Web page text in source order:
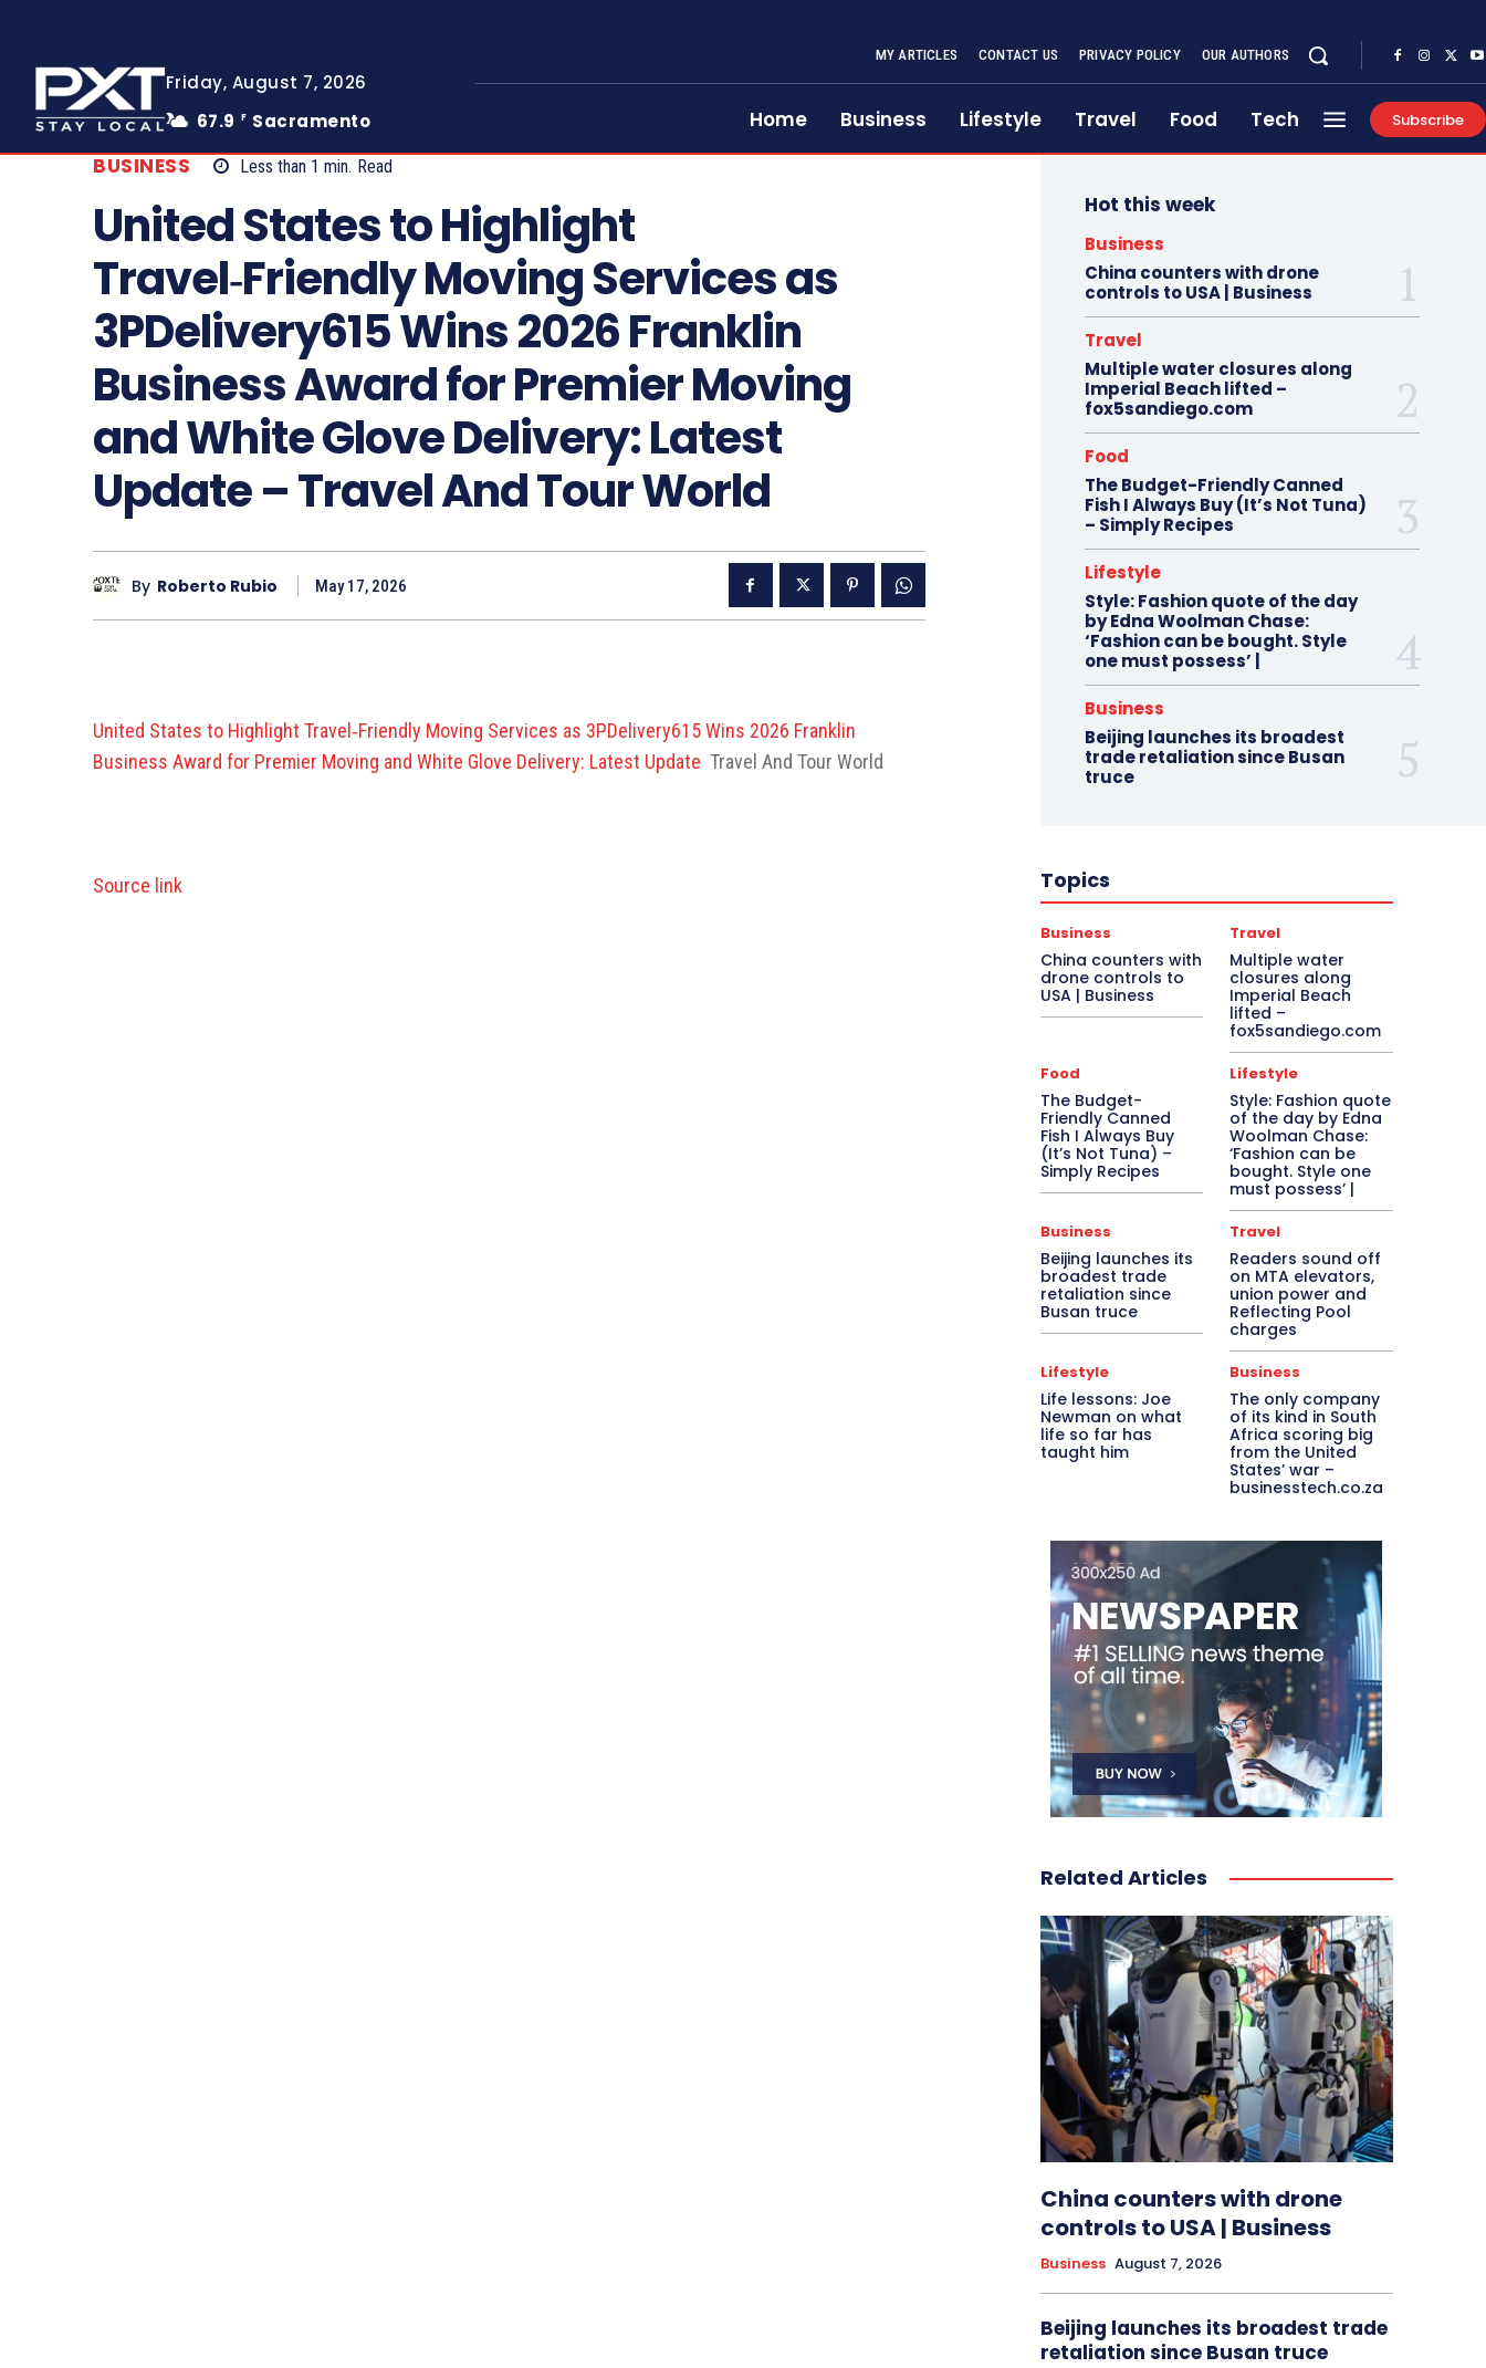
Friday, August 7, 2026
67.9
F Sacramento
MY ARTICLES CONTACT US PRIVACY POLICY OUR AUTHORS
Home Business Lifestyle Travel Food Tech Subscribe
BUSINESS Less than 1 min. Read
United States to Highlight
Travel‑Friendly Moving Services as
3PDelivery615 Wins 2026 Franklin
Business Award for Premier Moving
and White Glove Delivery: Latest
Update – Travel And Tour World
By Roberto Rubio May 17, 2026
United States to Highlight Travel‑Friendly Moving Services as 3PDelivery615 Wins 2026 Franklin
Business Award for Premier Moving and White Glove Delivery: Latest Update Travel And Tour World
Source link
Hot this week
Business
China counters with drone
controls to USA | Business
Travel
Multiple water closures along
Imperial Beach lifted –
fox5sandiego.com
Food
The Budget-Friendly Canned
Fish I Always Buy (It’s Not Tuna)
– Simply Recipes
Lifestyle
Style: Fashion quote of the day
by Edna Woolman Chase:
‘Fashion can be bought. Style
one must possess’ |
Business
Beijing launches its broadest
trade retaliation since Busan
truce
Topics
Business
China counters with
drone controls to
USA | Business
Travel
Multiple water
closures along
Imperial Beach
lifted –
fox5sandiego.com
Food
The Budget-
Friendly Canned
Fish I Always Buy
(It’s Not Tuna) –
Simply Recipes
Lifestyle
Style: Fashion quote
of the day by Edna
Woolman Chase:
‘Fashion can be
bought. Style one
must possess’ |
Business
Beijing launches its
broadest trade
retaliation since
Busan truce
Travel
Readers sound off
on MTA elevators,
union power and
Reflecting Pool
charges
Lifestyle
Life lessons: Joe
Newman on what
life so far has
taught him
Business
The only company
of its kind in South
Africa scoring big
from the United
States’ war –
businesstech.co.za
Related Articles
China counters with drone
controls to USA | Business
Business August 7, 2026
Beijing launches its broadest trade
retaliation since Busan truce